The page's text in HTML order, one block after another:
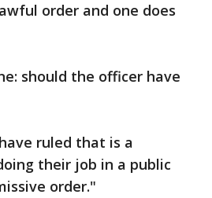
order and one does
should the officer have
ruled that is a
their job in a public
order."